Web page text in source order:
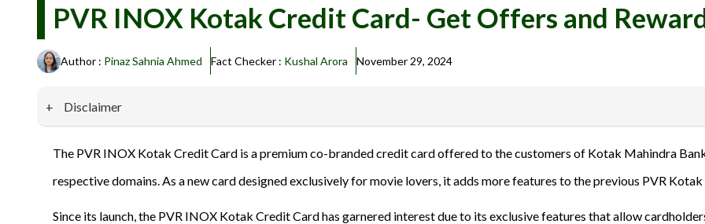
PVR INOX Kotak Credit Card- Get Offers and
Author : Pinaz Sahnia Ahmed Fact Checker : Kushal Arora November 29, 2024
Disclaimer
Our website promotes credit card services offered by various banks in India. We are not affiliated with or endorsed by any banks.
privacy and security, and we do not engage in phishing or fraudulent activities. Please verify all terms and conditions with the
information provided here responsibly and make informed decisions.
The PVR INOX Kotak Credit Card is a premium co-branded credit card offered to the customers of Kotak Mahindra
respective domains. As a new card designed exclusively for movie lovers, it adds more features to the previous PVR
Since its launch, the PVR INOX Kotak Credit Card has garnered interest due to its exclusive features that allow